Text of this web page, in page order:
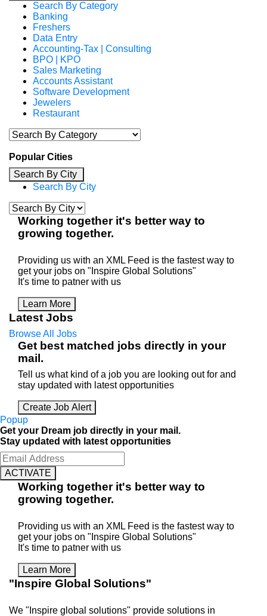
Search By Category
Banking
Freshers
Data Entry
Accounting-Tax | Consulting
BPO | KPO
Sales Marketing
Accounts Assistant
Software Development
Jewelers
Restaurant
Popular Cities
Search By City
Search By City
Working togetherit's better way to
growing together.
Providing us with an XML Feed is the fastest way to
get your jobs on "Inspire Global Solutions"
It's time to patner with us
Learn More
Latest Jobs
Browse All Jobs
Get best matched jobs directly in your
mail.
Tell us what kind of a job you are looking out for and
stay updated with latest opportunities
Create Job Alert
Popup
Get your Dream job directly in your mail.
Stay updated with latest opportunities
ACTIVATE
Working togetherit's better way to
growing together.
Providing us with an XML Feed is the fastest way to
get your jobs on "Inspire Global Solutions"
It's time to patner with us
Learn More
"Inspire Global Solutions"
We "Inspire global solutions" provide solutions in